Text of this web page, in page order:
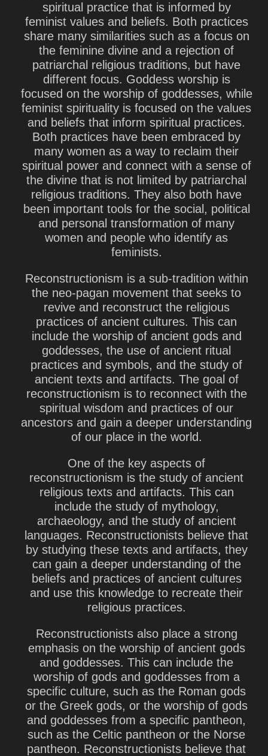
spiritual practice that is informed by
feminist values and beliefs. Both practices
share many similarities such as a focus on
the feminine divine and a rejection of
patriarchal religious traditions, but have
different focus. Goddess worship is
focused on the worship of goddesses, while
feminist spirituality is focused on the values
and beliefs that inform spiritual practices.
Both practices have been embraced by
many women as a way to reclaim their
spiritual power and connect with a sense of
the divine that is not limited by patriarchal
religious traditions. They also both have
been important tools for the social, political
and personal transformation of many
women and people who identify as
feminists.
Reconstructionism is a sub-tradition within
the neo-pagan movement that seeks to
revive and reconstruct the religious
practices of ancient cultures. This can
include the worship of ancient gods and
goddesses, the use of ancient ritual
practices and symbols, and the study of
ancient texts and artifacts. The goal of
reconstructionism is to reconnect with the
spiritual wisdom and practices of our
ancestors and gain a deeper understanding
of our place in the world.
One of the key aspects of
reconstructionism is the study of ancient
religious texts and artifacts. This can
include the study of mythology,
archaeology, and the study of ancient
languages. Reconstructionists believe that
by studying these texts and artifacts, they
can gain a deeper understanding of the
beliefs and practices of ancient cultures
and use this knowledge to recreate their
religious practices.
Reconstructionists also place a strong
emphasis on the worship of ancient gods
and goddesses. This can include the
worship of gods and goddesses from a
specific culture, such as the Roman gods
or the Greek gods, or the worship of gods
and goddesses from a specific pantheon,
such as the Celtic pantheon or the Norse
pantheon. Reconstructionists believe that